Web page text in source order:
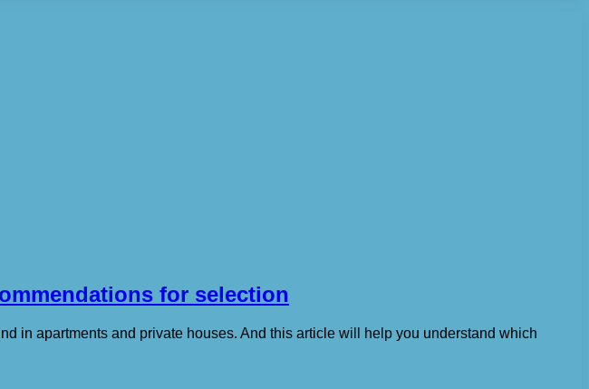
for selection
in apartments and private houses. And this article will help you understand which